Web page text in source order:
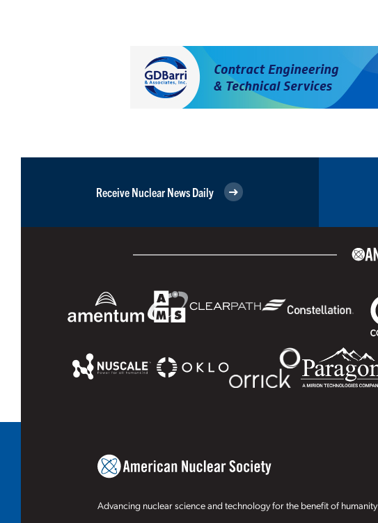
Receive Nuclear News Daily
Advancing nuclear science and technology for the benefit of humanity